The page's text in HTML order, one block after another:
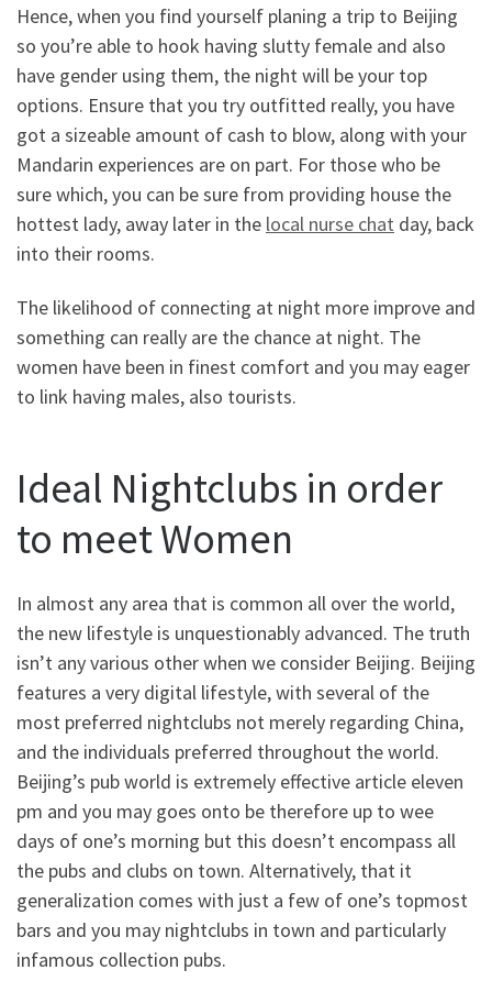
Hence, when you find yourself planing a trip to Beijing
so you’re able to hook having slutty female and also
have gender using them, the night will be your top
options. Ensure that you try outfitted really, you have
got a sizeable amount of cash to blow, along with your
Mandarin experiences are on part. For those who be
sure which, you can be sure from providing house the
hottest lady, away later in the local nurse chat day, back
into their rooms.
The likelihood of connecting at night more improve and
something can really are the chance at night. The
women have been in finest comfort and you may eager
to link having males, also tourists.
Ideal Nightclubs in order
to meet Women
In almost any area that is common all over the world,
the new lifestyle is unquestionably advanced. The truth
isn’t any various other when we consider Beijing. Beijing
features a very digital lifestyle, with several of the
most preferred nightclubs not merely regarding China,
and the individuals preferred throughout the world.
Beijing’s pub world is extremely effective article eleven
pm and you may goes onto be therefore up to wee
days of one’s morning but this doesn’t encompass all
the pubs and clubs on town. Alternatively, that it
generalization comes with just a few of one’s topmost
bars and you may nightclubs in town and particularly
infamous collection pubs.